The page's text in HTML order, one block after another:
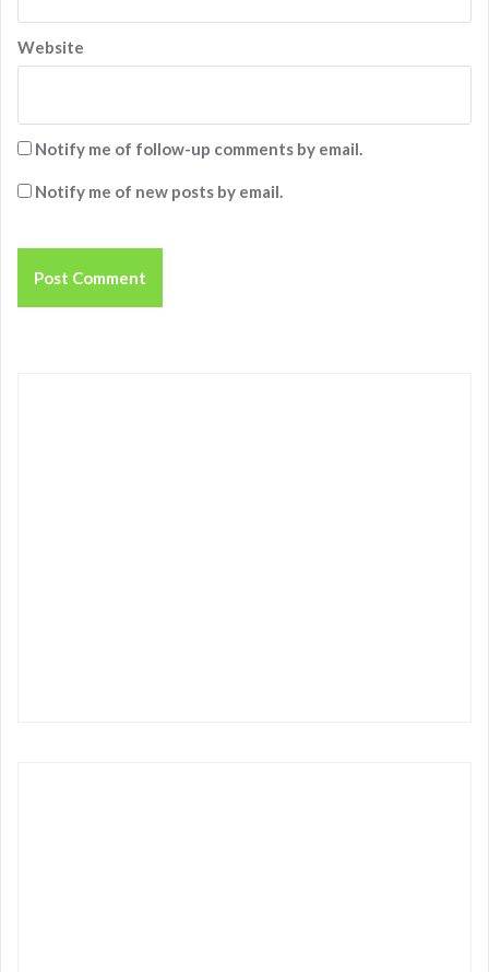
Website
Notify me of follow-up comments by email.
Notify me of new posts by email.